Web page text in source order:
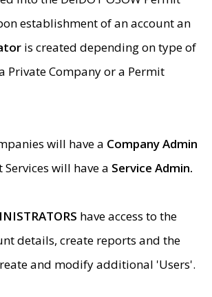
establishment of an account an
is created depending on type of
Private Company or a Permit
will have a Company Admin
will have a Service Admin.
have access to the
details, create reports and the
and modify additional 'Users'.